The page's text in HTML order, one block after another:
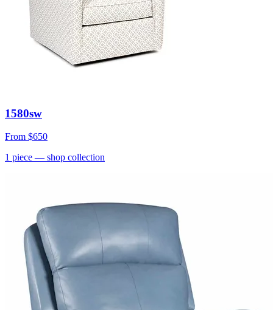
1580sw
From $650
1 piece — shop collection